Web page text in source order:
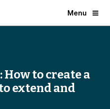
Menu
How to create a
extend and